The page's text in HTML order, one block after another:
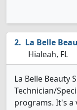
La Belle
Hialeah, FL
La Belle Beauty
Technician/
programs. It's a